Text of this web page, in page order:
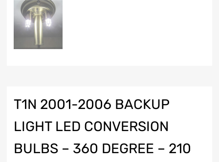
T1N 2001-2006 BACKUP
LIGHT LED CONVERSION
BULBS – 360 DEGREE – 210